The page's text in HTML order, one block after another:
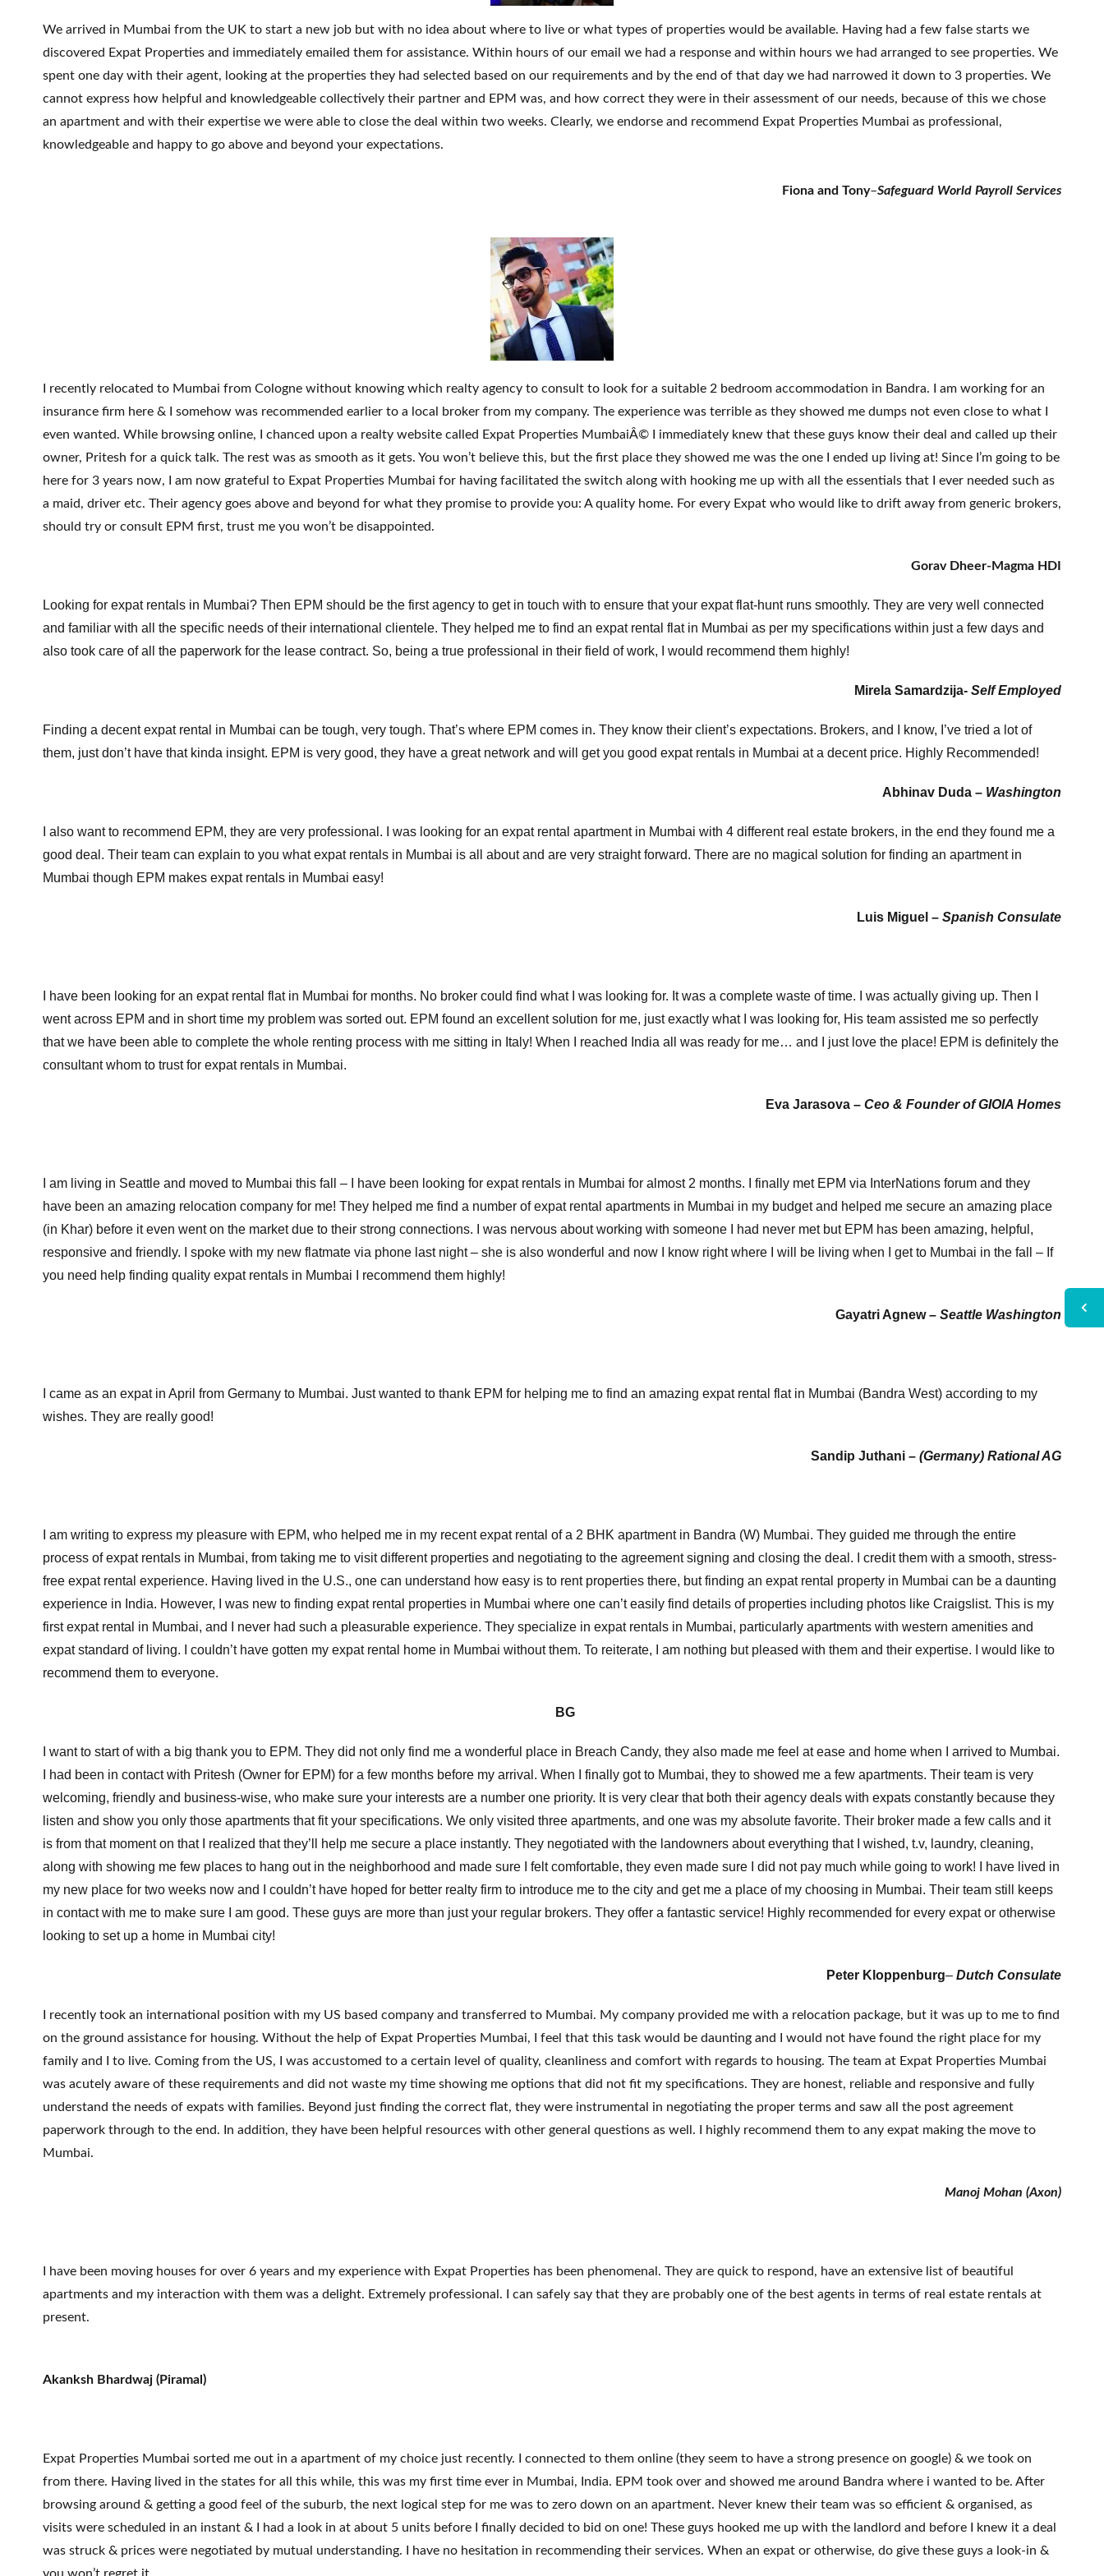
We arrived in Mumbai from the UK to start a new job but with no idea about where to live or what types of properties would be available. Having had a few false starts we
discovered Expat Properties and immediately emailed them for assistance. Within hours of our email we had a response and within hours we had arranged to see properties. We
spent one day with their agent, looking at the properties they had selected based on our requirements and by the end of that day we had narrowed it down to 3 properties. We
cannot express how helpful and knowledgeable collectively their partner and EPM was, and how correct they were in their assessment of our needs, because of this we chose
an apartment and with their expertise we were able to close the deal within two weeks. Clearly, we endorse and recommend Expat Properties Mumbai as professional,
knowledgeable and happy to go above and beyond your expectations.
Fiona and Tony–Safeguard World Payroll Services
I recently relocated to Mumbai from Cologne without knowing which realty agency to consult to look for a suitable 2 bedroom accommodation in Bandra. I am working for an
insurance firm here & I somehow was recommended earlier to a local broker from my company. The experience was terrible as they showed me dumps not even close to what I
even wanted. While browsing online, I chanced upon a realty website called Expat Properties MumbaiÂ© I immediately knew that these guys know their deal and called up their
owner, Pritesh for a quick talk. The rest was as smooth as it gets. You won’t believe this, but the first place they showed me was the one I ended up living at! Since I’m going to be
here for 3 years now, I am now grateful to Expat Properties Mumbai for having facilitated the switch along with hooking me up with all the essentials that I ever needed such as
a maid, driver etc. Their agency goes above and beyond for what they promise to provide you: A quality home. For every Expat who would like to drift away from generic brokers,
should try or consult EPM first, trust me you won’t be disappointed.
Gorav Dheer-Magma HDI
Looking for expat rentals in Mumbai? Then EPM should be the first agency to get in touch with to ensure that your expat flat-hunt runs smoothly. They are very well connected
and familiar with all the specific needs of their international clientele. They helped me to find an expat rental flat in Mumbai as per my specifications within just a few days and
also took care of all the paperwork for the lease contract. So, being a true professional in their field of work, I would recommend them highly!
Mirela Samardzija- Self Employed
Finding a decent expat rental in Mumbai can be tough, very tough. That’s where EPM comes in. They know their client’s expectations. Brokers, and I know, I’ve tried a lot of
them, just don’t have that kinda insight. EPM is very good, they have a great network and will get you good expat rentals in Mumbai at a decent price. Highly Recommended!
Abhinav Duda – Washington
I also want to recommend EPM, they are very professional. I was looking for an expat rental apartment in Mumbai with 4 different real estate brokers, in the end they found me a
good deal. Their team can explain to you what expat rentals in Mumbai is all about and are very straight forward. There are no magical solution for finding an apartment in
Mumbai though EPM makes expat rentals in Mumbai easy!
Luis Miguel – Spanish Consulate
I have been looking for an expat rental flat in Mumbai for months. No broker could find what I was looking for. It was a complete waste of time. I was actually giving up. Then I
went across EPM and in short time my problem was sorted out. EPM found an excellent solution for me, just exactly what I was looking for, His team assisted me so perfectly
that we have been able to complete the whole renting process with me sitting in Italy! When I reached India all was ready for me… and I just love the place! EPM is definitely the
consultant whom to trust for expat rentals in Mumbai.
Eva Jarasova – Ceo & Founder of GIOIA Homes
I am living in Seattle and moved to Mumbai this fall – I have been looking for expat rentals in Mumbai for almost 2 months. I finally met EPM via InterNations forum and they
have been an amazing relocation company for me! They helped me find a number of expat rental apartments in Mumbai in my budget and helped me secure an amazing place
(in Khar) before it even went on the market due to their strong connections. I was nervous about working with someone I had never met but EPM has been amazing, helpful,
responsive and friendly. I spoke with my new flatmate via phone last night – she is also wonderful and now I know right where I will be living when I get to Mumbai in the fall – If
you need help finding quality expat rentals in Mumbai I recommend them highly!
Gayatri Agnew – Seattle Washington
I came as an expat in April from Germany to Mumbai. Just wanted to thank EPM for helping me to find an amazing expat rental flat in Mumbai (Bandra West) according to my
wishes. They are really good!
Sandip Juthani – (Germany) Rational AG
I am writing to express my pleasure with EPM, who helped me in my recent expat rental of a 2 BHK apartment in Bandra (W) Mumbai. They guided me through the entire
process of expat rentals in Mumbai, from taking me to visit different properties and negotiating to the agreement signing and closing the deal. I credit them with a smooth, stress-
free expat rental experience. Having lived in the U.S., one can understand how easy is to rent properties there, but finding an expat rental property in Mumbai can be a daunting
experience in India. However, I was new to finding expat rental properties in Mumbai where one can’t easily find details of properties including photos like Craigslist. This is my
first expat rental in Mumbai, and I never had such a pleasurable experience. They specialize in expat rentals in Mumbai, particularly apartments with western amenities and
expat standard of living. I couldn’t have gotten my expat rental home in Mumbai without them. To reiterate, I am nothing but pleased with them and their expertise. I would like to
recommend them to everyone.
BG
I want to start of with a big thank you to EPM. They did not only find me a wonderful place in Breach Candy, they also made me feel at ease and home when I arrived to Mumbai.
I had been in contact with Pritesh (Owner for EPM) for a few months before my arrival. When I finally got to Mumbai, they to showed me a few apartments. Their team is very
welcoming, friendly and business-wise, who make sure your interests are a number one priority. It is very clear that both their agency deals with expats constantly because they
listen and show you only those apartments that fit your specifications. We only visited three apartments, and one was my absolute favorite. Their broker made a few calls and it
is from that moment on that I realized that they’ll help me secure a place instantly. They negotiated with the landowners about everything that I wished, t.v, laundry, cleaning,
along with showing me few places to hang out in the neighborhood and made sure I felt comfortable, they even made sure I did not pay much while going to work! I have lived in
my new place for two weeks now and I couldn’t have hoped for better realty firm to introduce me to the city and get me a place of my choosing in Mumbai. Their team still keeps
in contact with me to make sure I am good. These guys are more than just your regular brokers. They offer a fantastic service! Highly recommended for every expat or otherwise
looking to set up a home in Mumbai city!
Peter Kloppenburg– Dutch Consulate
I recently took an international position with my US based company and transferred to Mumbai. My company provided me with a relocation package, but it was up to me to find
on the ground assistance for housing. Without the help of Expat Properties Mumbai, I feel that this task would be daunting and I would not have found the right place for my
family and I to live. Coming from the US, I was accustomed to a certain level of quality, cleanliness and comfort with regards to housing. The team at Expat Properties Mumbai
was acutely aware of these requirements and did not waste my time showing me options that did not fit my specifications. They are honest, reliable and responsive and fully
understand the needs of expats with families. Beyond just finding the correct flat, they were instrumental in negotiating the proper terms and saw all the post agreement
paperwork through to the end. In addition, they have been helpful resources with other general questions as well. I highly recommend them to any expat making the move to
Mumbai.
Manoj Mohan (Axon)
I have been moving houses for over 6 years and my experience with Expat Properties has been phenomenal. They are quick to respond, have an extensive list of beautiful
apartments and my interaction with them was a delight. Extremely professional. I can safely say that they are probably one of the best agents in terms of real estate rentals at
present.
Akanksh Bhardwaj (Piramal)
Expat Properties Mumbai sorted me out in a apartment of my choice just recently. I connected to them online (they seem to have a strong presence on google) & we took on
from there. Having lived in the states for all this while, this was my first time ever in Mumbai, India. EPM took over and showed me around Bandra where i wanted to be. After
browsing around & getting a good feel of the suburb, the next logical step for me was to zero down on an apartment. Never knew their team was so efficient & organised, as
visits were scheduled in an instant & I had a look in at about 5 units before I finally decided to bid on one! These guys hooked me up with the landlord and before I knew it a deal
was struck & prices were negotiated by mutual understanding. I have no hesitation in recommending their services. When an expat or otherwise, do give these guys a look-in &
you won’t regret it.
Log In
Don't have an account?Sign Up
LOGIN
No apps configured. Please contact
your administrator.
Lost your password?